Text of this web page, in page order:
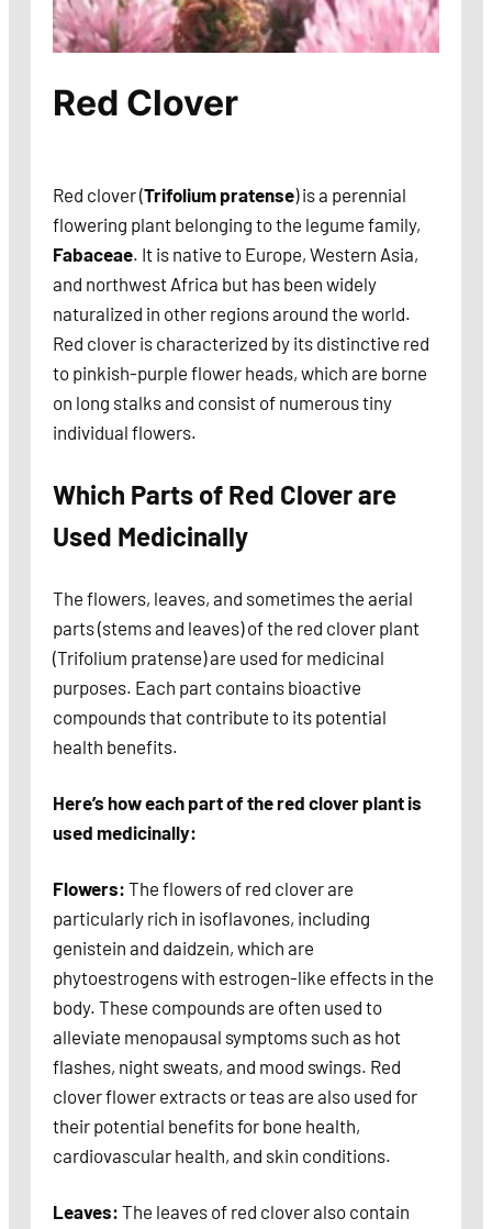
Red Clover
Red clover (Trifolium pratense) is a perennial
flowering plant belonging to the legume family,
Fabaceae. It is native to Europe, Western Asia,
and northwest Africa but has been widely
naturalized in other regions around the world.
Red clover is characterized by its distinctive red
to pinkish-purple flower heads, which are borne
on long stalks and consist of numerous tiny
individual flowers.
Which Parts of Red Clover are
Used Medicinally
The flowers, leaves, and sometimes the aerial
parts (stems and leaves) of the red clover plant
(Trifolium pratense) are used for medicinal
purposes. Each part contains bioactive
compounds that contribute to its potential
health benefits.
Here’s how each part of the red clover plant is
used medicinally:
Flowers: The flowers of red clover are
particularly rich in isoflavones, including
genistein and daidzein, which are
phytoestrogens with estrogen-like effects in the
body. These compounds are often used to
alleviate menopausal symptoms such as hot
flashes, night sweats, and mood swings. Red
clover flower extracts or teas are also used for
their potential benefits for bone health,
cardiovascular health, and skin conditions.
Leaves: The leaves of red clover also contain